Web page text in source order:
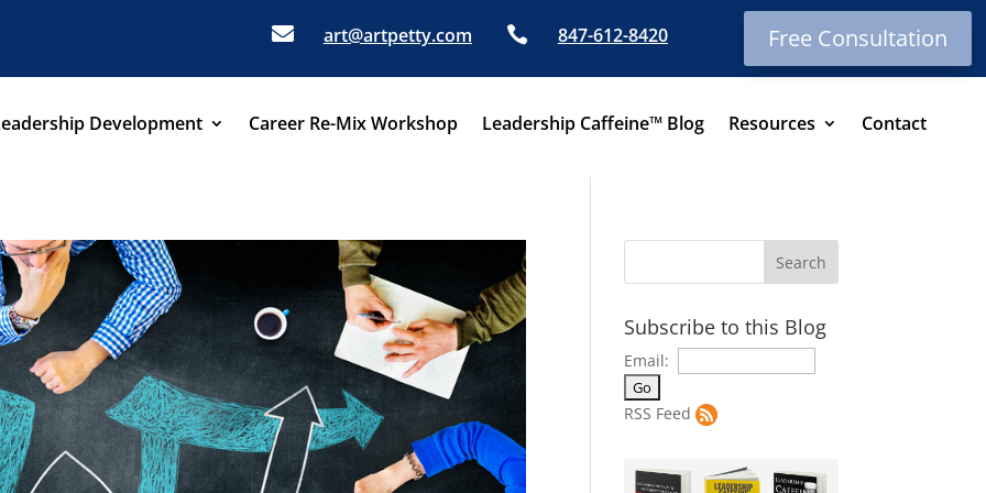
 art@artpetty.com  847-612-8420 Free Consultation
Development Career Re-Mix Workshop Leadership Caffeine™ Blog Resources Contact
Subscribe to this Blog
Email:
RSS Feed